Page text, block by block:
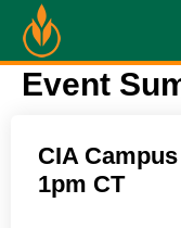
Event
CIA
1pm CT